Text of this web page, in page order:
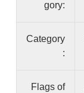
gory:
Category
:
Flags of